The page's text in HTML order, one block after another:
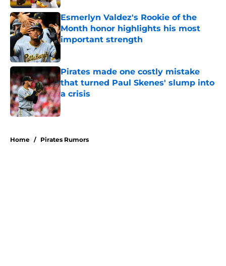
Esmerlyn Valdez's Rookie of the
Month honor highlights his most
important strength
Pirates made one costly mistake
that turned Paul Skenes' slump into
a crisis
Published by on Invalid Date
Home / Pirates Rumors